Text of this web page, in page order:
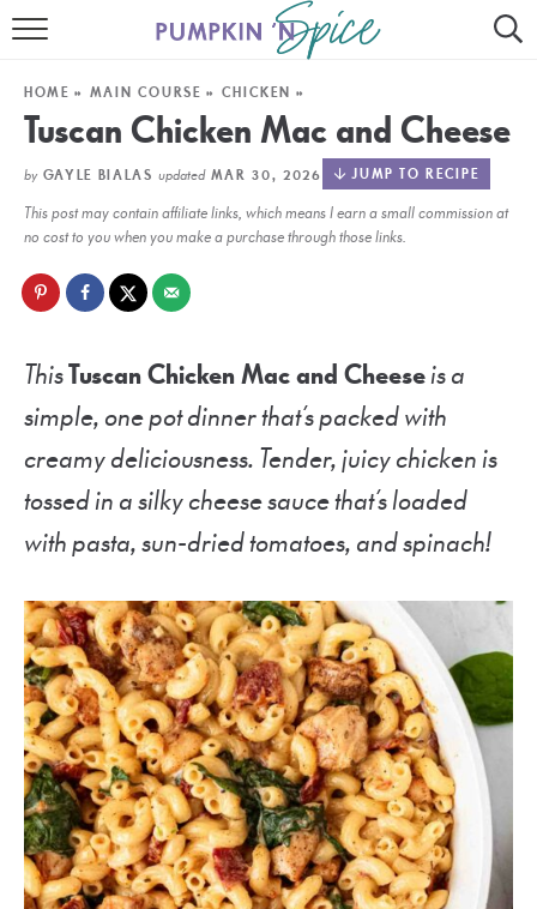
HOME
MEET GAYLE
RECIPE INDEX
30 MINUTE MEALS
AIR FRYER
SLOW COOKER
HOME » MAIN COURSE » CHICKEN »
Tuscan Chicken Mac and Cheese
by GAYLE BIALAS updatedMAR 30, 2026 JUMP TO RECIPE
This post may contain affiliate links, which means I earn a small commission at
no cost to you when you make a purchase through those links.
ThisTuscan Chicken Mac and Cheeseis a
simple, one pot dinner that’s packed with
creamy deliciousness. Tender, juicy chicken is
tossed in a silky cheese sauce that’s loaded
with pasta, sun-dried tomatoes, and spinach!